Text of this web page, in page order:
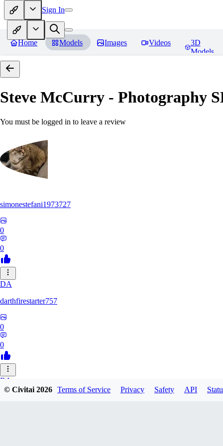
Sign In
Home Models Images Videos
3D
Models
Steve McCurry - Photography
You must be logged in to leave a review
simonestefani1973727
0
0
DA
darthfirestarter757
0
0
BA
© Civitai2026 Terms of Service Privacy Safety API